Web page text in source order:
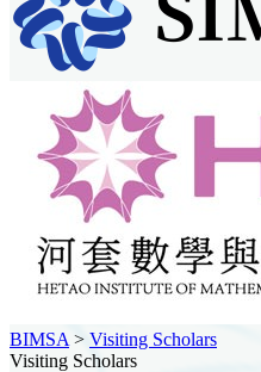
BIMSA > Visiting Scholars
Visiting Scholars